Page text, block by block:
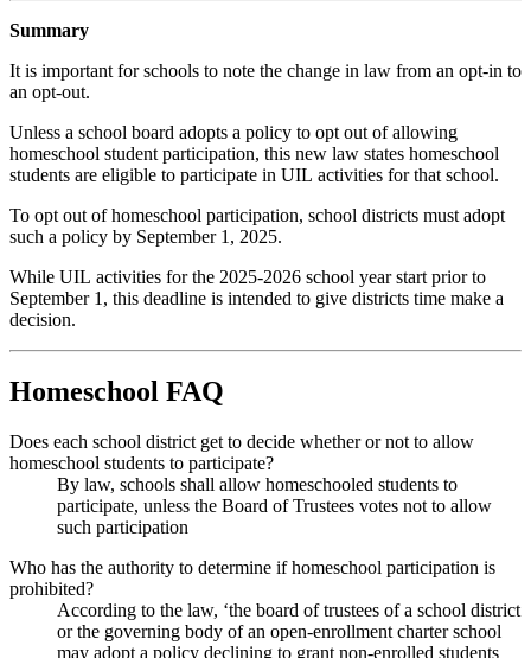
Summary
It is important for schools to note the change in law from an opt-in to
an opt-out.
Unless a school board adopts a policy to opt out of allowing
homeschool student participation, this new law states homeschool
students are eligible to participate in UIL activities for that school.
To opt out of homeschool participation, school districts must adopt
such a policy by September 1, 2025.
While UIL activities for the 2025-2026 school year start prior to
September 1, this deadline is intended to give districts time make a
decision.
Homeschool FAQ
Does each school district get to decide whether or not to allow
homeschool students to participate?
By law, schools shall allow homeschooled students to
participate, unless the Board of Trustees votes not to allow
such participation
Who has the authority to determine if homeschool participation is
prohibited?
According to the law, ‘the board of trustees of a school district
or the governing body of an open-enrollment charter school
may adopt a policy declining to grant non-enrolled students